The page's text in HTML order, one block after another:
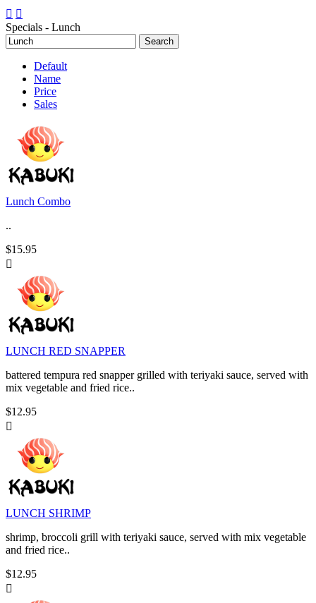
 
Specials - Lunch
Default
Name
Price
Sales
Lunch Combo
..
$15.95

LUNCH RED SNAPPER
battered tempura red snapper grilled with teriyaki sauce, served with
mix vegetable and fried rice..
$12.95

LUNCH SHRIMP
shrimp, broccoli grill with teriyaki sauce, served with mix vegetable
and fried rice..
$12.95
